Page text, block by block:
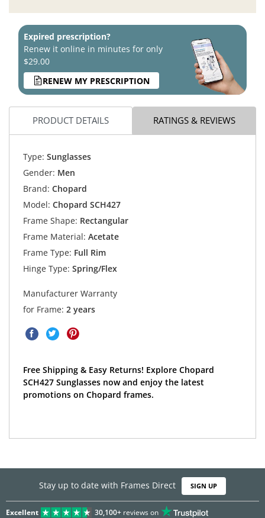
Expired prescription?
Renew it online in minutes for only
$29.00
RENEW MY PRESCRIPTION
PRODUCT DETAILS RATINGS & REVIEWS
Type: Sunglasses
Gender: Men
Brand: Chopard
Model: Chopard SCH427
Frame Shape: Rectangular
Frame Material: Acetate
Frame Type: Full Rim
Hinge Type: Spring/Flex
Manufacturer Warranty
for Frame: 2 years
Free Shipping & Easy Returns! Explore Chopard
SCH427 Sunglasses now and enjoy the latest
promotions on Chopard frames.
Stay up to date with Frames Direct SIGN UP
Excellent 30,100+reviews on